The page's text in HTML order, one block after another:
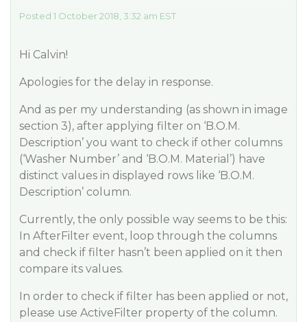
Posted 1 October 2018, 3:32 am EST
Hi Calvin!
Apologies for the delay in response.
And as per my understanding (as shown in image
section 3), after applying filter on ‘B.O.M.
Description’ you want to check if other columns
(‘Washer Number’ and ‘B.O.M. Material’) have
distinct values in displayed rows like ‘B.O.M.
Description’ column.
Currently, the only possible way seems to be this:
In AfterFilter event, loop through the columns
and check if filter hasn’t been applied on it then
compare its values.
In order to check if filter has been applied or not,
please use ActiveFilter property of the column.